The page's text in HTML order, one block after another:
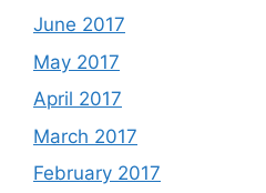
June 2017
May 2017
April 2017
March 2017
February 2017